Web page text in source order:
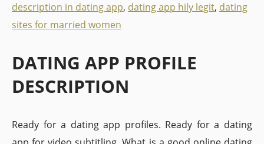
description in dating app, dating app hily legit, dating
sites for married women
DATING APP PROFILE
DESCRIPTION
Ready for a dating app profiles. Ready for a dating